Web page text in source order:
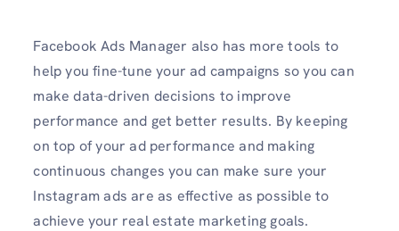
Facebook Ads Manager also has more tools to
help you fine-tune your ad campaigns so you can
make data-driven decisions to improve
performance and get better results. By keeping
on top of your ad performance and making
continuous changes you can make sure your
Instagram ads are as effective as possible to
achieve your real estate marketing goals.